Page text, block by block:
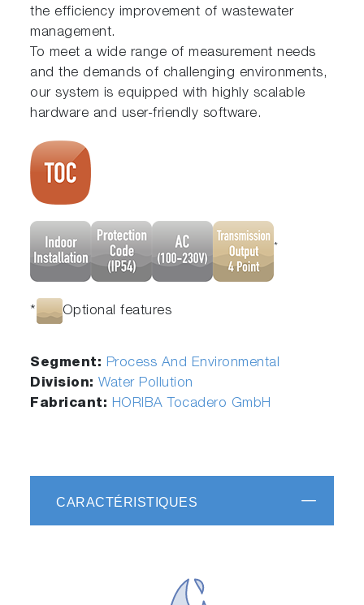
the efficiency improvement of wastewater
management.
To meet a wide range of measurement needs
and the demands of challenging environments,
our system is equipped with highly scalable
hardware and user-friendly software.
*
* Optional features
Segment: Process And Environmental
Division:Water Pollution
Fabricant: HORIBA Tocadero GmbH
CARACTÉRISTIQUES